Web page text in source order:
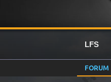
LFS
FORUM